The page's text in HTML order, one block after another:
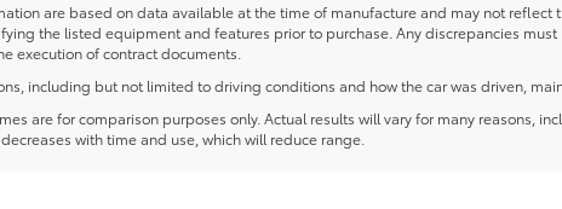
are based on data available at the time of manufacture and may not reflect
the listed equipment and features prior to purchase. Any discrepancies
execution of contract documents.
including but not limited to driving conditions and how the car was driven,
are for comparison purposes only. Actual results will vary for many reasons,
with time and use, which will reduce range.